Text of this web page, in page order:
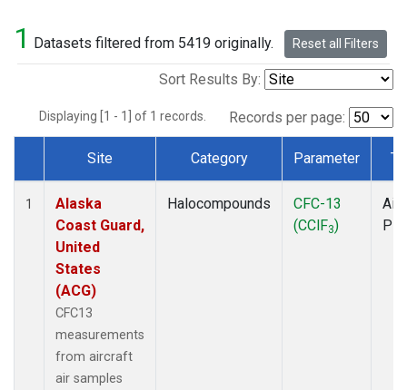
1 Datasets filtered from 5419 originally. Reset all Filters
Sort Results By:
Displaying [1 - 1] of 1 records. Records per page:
Dataset Number
Site Category Parameter
1
Alaska
Coast Guard,
United
States
(ACG)
CFC13
measurements
from aircraft
air samples
Halocompounds
CFC-13
(CClF3)